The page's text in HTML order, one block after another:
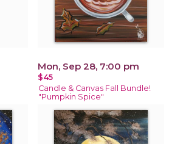
Mon, Sep 28, 7:00 pm
$45
Candle & Canvas Fall Bundle!
"Pumpkin Spice"